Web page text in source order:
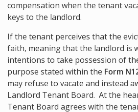
compensation when the tenant
keys to the landlord.
If the tenant perceives that the
faith, meaning that the landlord is
intentions to take possession of
purpose stated within the Form
may refuse to vacate and instead
Landlord Tenant Board. At the
Tenant Board agrees with the